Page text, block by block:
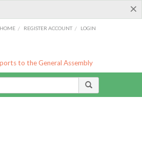
×
/ REGISTER ACCOUNT / LOGIN
to the General Assembly